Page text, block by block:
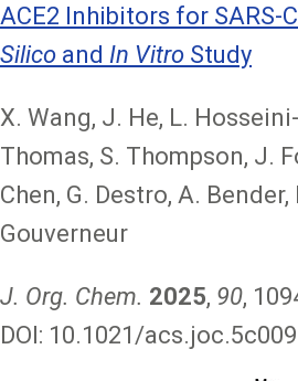
ACE2 Inhibitors for SARS-
Silico and In Vitro Study
X. Wang, J. He, L.
Thomas, S. Thompson, J.
Chen, G. Destro, A. Bender,
Gouverneur
J. Org. Chem. 2025, 90,
DOI: 10.1021/